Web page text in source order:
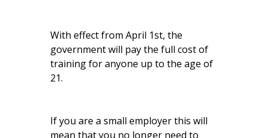
With effect from April 1st, the
government will pay the full cost of
training for anyone up to the age of
21.
If you are a small employer this will
mean that you no longer need to